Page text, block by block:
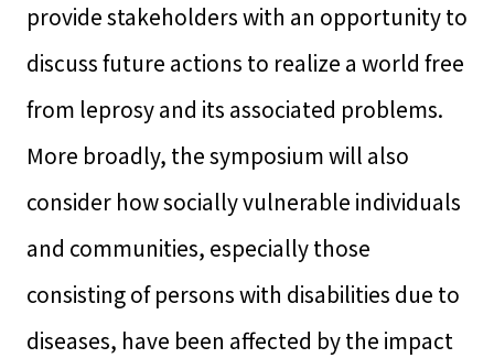
provide stakeholders with an opportunity to
discuss future actions to realize a world free
from leprosy and its associated problems.
More broadly, the symposium will also
consider how socially vulnerable individuals
and communities, especially those
consisting of persons with disabilities due to
diseases, have been affected by the impact